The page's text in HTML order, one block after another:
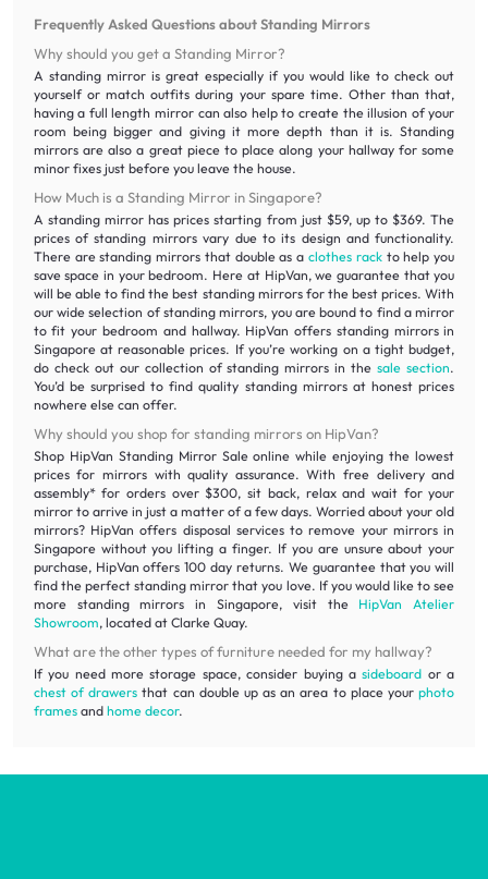
Frequently Asked Questions about Standing Mirrors
Why should you get a Standing Mirror?
A standing mirror is great especially if you would like to check out
yourself or match outfits during your spare time. Other than that,
having a full length mirror can also help to create the illusion of your
room being bigger and giving it more depth than it is. Standing
mirrors are also a great piece to place along your hallway for some
minor fixes just before you leave the house.
How Much is a Standing Mirror in Singapore?
A standing mirror has prices starting from just $59, up to $369. The
prices of standing mirrors vary due to its design and functionality.
There are standing mirrors that double as aclothes rackto help you
save space in your bedroom. Here at HipVan, we guarantee that you
will be able to find the best standing mirrors for the best prices. With
our wide selection of standing mirrors, you are bound to find a mirror
to fit your bedroom and hallway. HipVan offers standing mirrors in
Singapore at reasonable prices. If you’re working on a tight budget,
do check out our collection of standing mirrors in thesale section.
You’d be surprised to find quality standing mirrors at honest prices
nowhere else can offer.
Why should you shop for standing mirrors on HipVan?
Shop HipVan Standing Mirror Sale online while enjoying the lowest
prices for mirrors with quality assurance. With free delivery and
assembly* for orders over $300, sit back, relax and wait for your
mirror to arrive in just a matter of a few days. Worried about your old
mirrors? HipVan offers disposal services to remove your mirrors in
Singapore without you lifting a finger. If you are unsure about your
purchase, HipVan offers 100 day returns. We guarantee that you will
find the perfect standing mirror that you love. If you would like to see
more standing mirrors in Singapore, visit the HipVan Atelier
Showroom, located at Clarke Quay.
What are the other types of furniture needed for my hallway?
If you need more storage space, consider buying asideboard or a
chest of drawers that can double up as an area to place yourphoto
framesand home decor.